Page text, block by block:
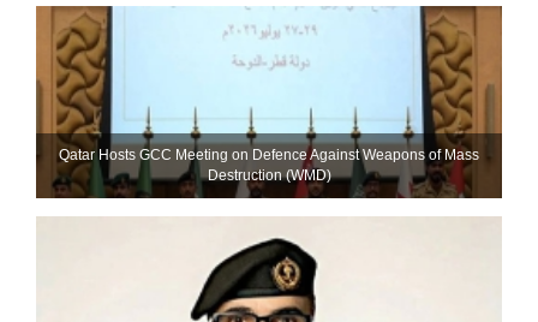
Qatar Hosts GCC Meeting on Defence Against Weapons of Mass
Destruction (WMD)